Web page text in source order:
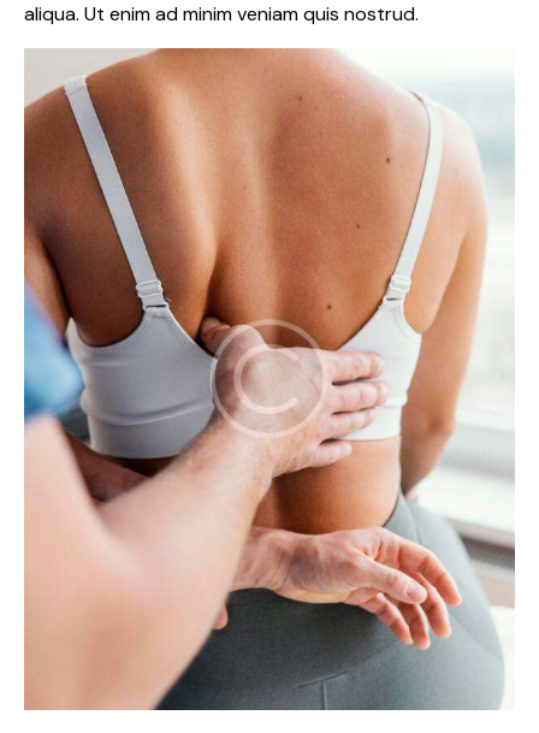
aliqua. Ut enim ad minim veniam quis nostrud.